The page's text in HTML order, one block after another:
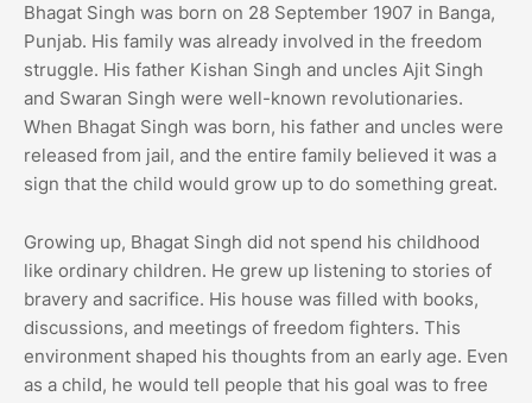
Bhagat Singh was born on 28 September 1907 in Banga,
Punjab. His family was already involved in the freedom
struggle. His father Kishan Singh and uncles Ajit Singh
and Swaran Singh were well-known revolutionaries.
When Bhagat Singh was born, his father and uncles were
released from jail, and the entire family believed it was a
sign that the child would grow up to do something great.
Growing up, Bhagat Singh did not spend his childhood
like ordinary children. He grew up listening to stories of
bravery and sacrifice. His house was filled with books,
discussions, and meetings of freedom fighters. This
environment shaped his thoughts from an early age. Even
as a child, he would tell people that his goal was to free